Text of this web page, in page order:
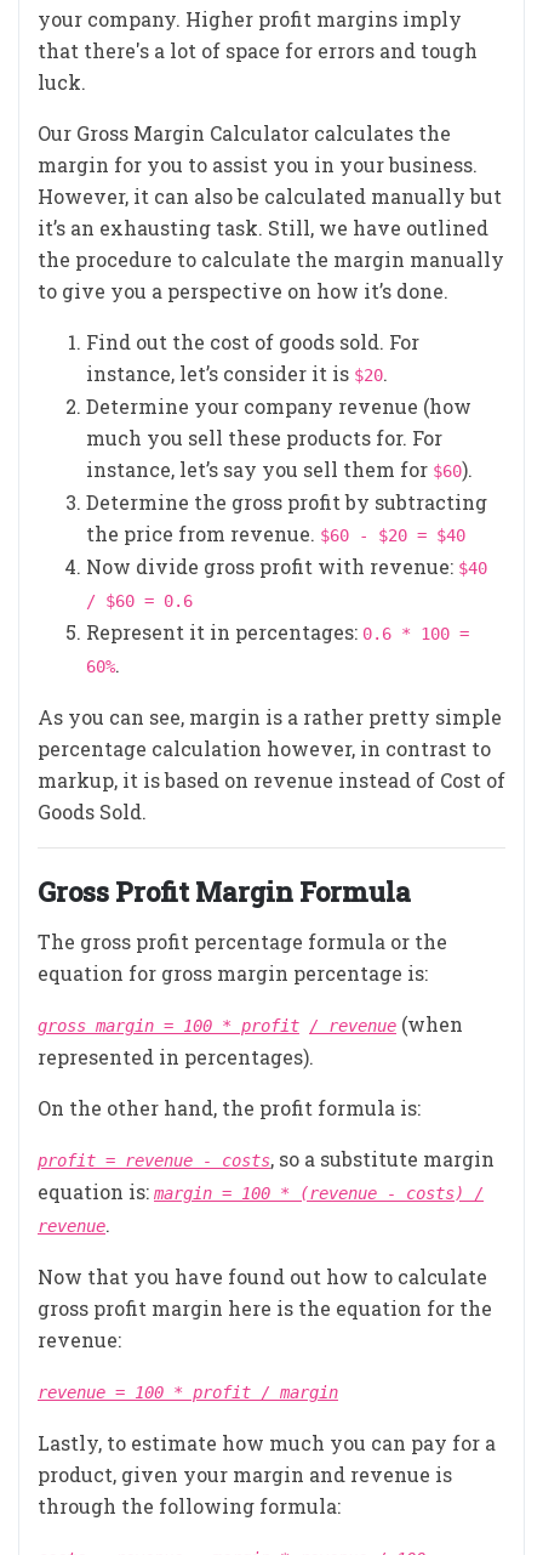
your company. Higher profit margins imply
that there's a lot of space for errors and tough
luck.
Our Gross Margin Calculator calculates the
margin for you to assist you in your business.
However, it can also be calculated manually but
it’s an exhausting task. Still, we have outlined
the procedure to calculate the margin manually
to give you a perspective on how it’s done.
Find out the cost of goods sold. For
instance, let’s consider it is $20.
Determine your company revenue (how
much you sell these products for. For
instance, let’s say you sell them for $60).
Determine the gross profit by subtracting
the price from revenue. $60 - $20 = $40
Now divide gross profit with revenue: $40
/ $60 = 0.6
Represent it in percentages: 0.6 * 100 =
60%.
As you can see, margin is a rather pretty simple
percentage calculation however, in contrast to
markup, it is based on revenue instead of Cost of
Goods Sold.
Gross Profit Margin Formula
The gross profit percentage formula or the
equation for gross margin percentage is:
gross margin = 100 * profit / revenue (when
represented in percentages).
On the other hand, the profit formula is:
profit = revenue - costs, so a substitute margin
equation is: margin = 100 * (revenue - costs) /
revenue.
Now that you have found out how to calculate
gross profit margin here is the equation for the
revenue:
revenue = 100 * profit / margin
Lastly, to estimate how much you can pay for a
product, given your margin and revenue is
through the following formula: